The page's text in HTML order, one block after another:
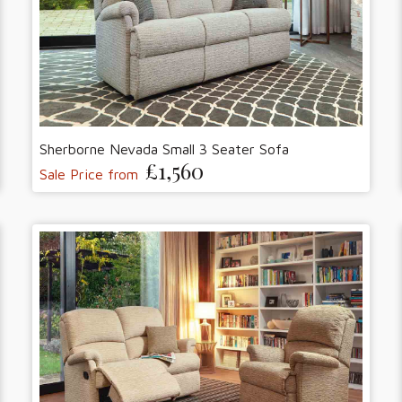
Sherborne Nevada Small 3 Seater Sofa
Sale Price from £1,560